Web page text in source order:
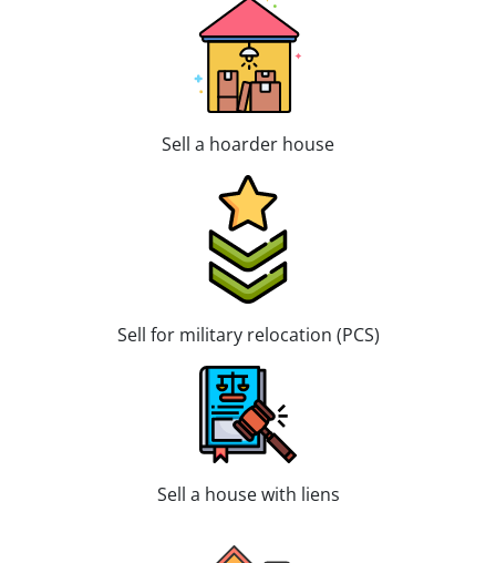
Sell a hoarder house
Sell for military relocation (PCS)
Sell a house with liens